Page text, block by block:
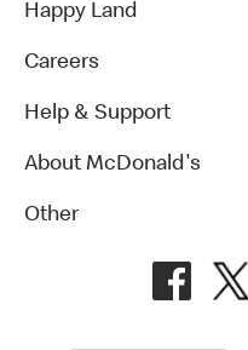
Happy Land
Careers
Help & Support
About McDonald's
Other